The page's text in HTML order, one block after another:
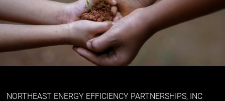
NORTHEAST ENERGY EFFICIENCY PARTNERSHIPS, INC